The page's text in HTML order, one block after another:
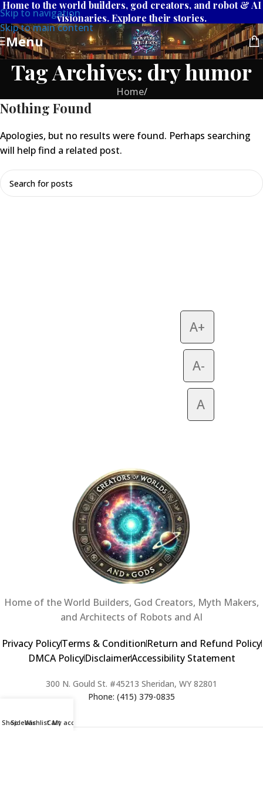
Skip to navigation
Skip to main content
Home to the world builders, god creators, and robot & AI
visionaries. Explore their stories.
Menu
Tag Archives: dry humor
Home/
Nothing Found
Apologies, but no results were found. Perhaps searching
will help find a related post.
A+
A-
A
Home of the World Builders, God Creators, Myth Makers,
and Architects of Robots and AI
Privacy PolicyTerms & ConditionReturn and Refund Policy
DMCA PolicyDisclaimerAccessibility Statement
300 N. Gould St. #45213 Sheridan, WY 82801
Phone: (415) 379-0835
ShopSidebarWishlistCart
My account